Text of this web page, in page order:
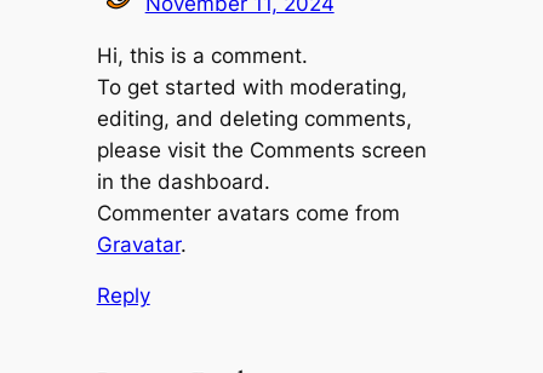
Hi, this is a comment.
To get started with moderating,
editing, and deleting comments,
please visit the Comments screen
in the dashboard.
Commenter avatars come from
Gravatar.
Reply